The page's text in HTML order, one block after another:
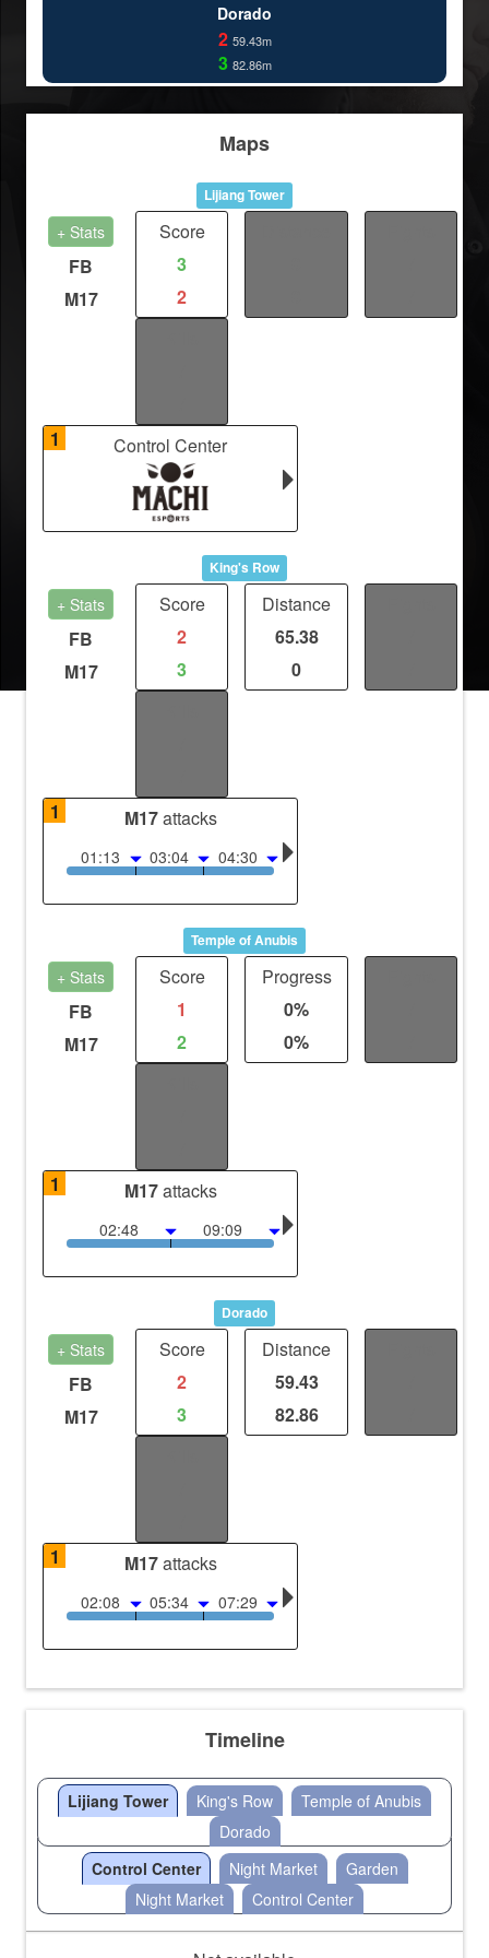
Dorado
2 59.43m
3 82.86m
Maps
Lijiang Tower
+ Stats
FB
M17
Score
3
2
1
Control Center
King's Row
+ Stats
FB
M17
Score
2
3
Distance
65.38
0
1
M17attacks
01:13 03:04 04:30
Temple of Anubis
+ Stats
FB
M17
Score
1
2
Progress
0%
0%
1
M17attacks
02:48 09:09
Dorado
+ Stats
FB
M17
Score
2
3
Distance
59.43
82.86
1
M17attacks
02:08 05:34 07:29
Timeline
Lijiang Tower King's Row
Temple of Anubis
Dorado
Control Center
Night Market
Garden
Night Market
Control Center